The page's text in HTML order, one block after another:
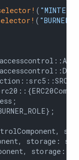
(
(
storage:
storage: